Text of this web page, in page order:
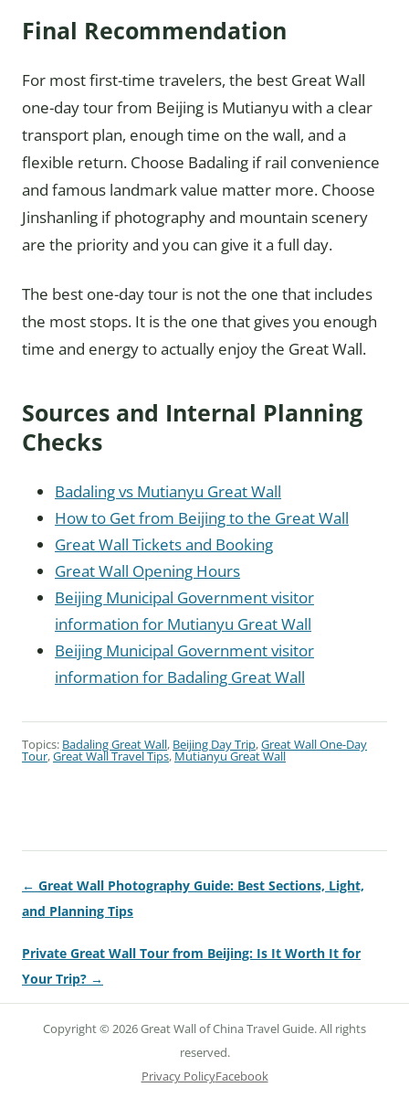
Final Recommendation
For most first-time travelers, the best Great Wall
one-day tour from Beijing is Mutianyu with a clear
transport plan, enough time on the wall, and a
flexible return. Choose Badaling if rail convenience
and famous landmark value matter more. Choose
Jinshanling if photography and mountain scenery
are the priority and you can give it a full day.
The best one-day tour is not the one that includes
the most stops. It is the one that gives you enough
time and energy to actually enjoy the Great Wall.
Sources and Internal Planning
Checks
Badaling vs Mutianyu Great Wall
How to Get from Beijing to the Great Wall
Great Wall Tickets and Booking
Great Wall Opening Hours
Beijing Municipal Government visitor
information for Mutianyu Great Wall
Beijing Municipal Government visitor
information for Badaling Great Wall
Topics: Badaling Great Wall, Beijing Day Trip,Great Wall One-Day
Tour,Great Wall Travel Tips, Mutianyu Great Wall
← Great Wall Photography Guide: Best Sections, Light,
and Planning Tips
Private Great Wall Tour from Beijing: Is It Worth It for
Your Trip? →
Copyright © 2026 Great Wall of China Travel Guide. All rights
reserved.
Privacy PolicyFacebook